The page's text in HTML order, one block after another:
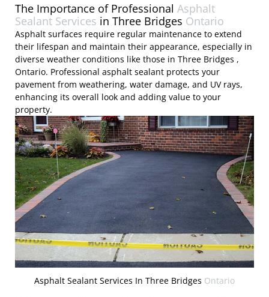
The Importance of Professional Asphalt
Sealant Services in Three Bridges Ontario
Asphalt surfaces require regular maintenance to extend
their lifespan and maintain their appearance, especially in
diverse weather conditions like those in Three Bridges ,
Ontario. Professional asphalt sealant protects your
pavement from weathering, water damage, and UV rays,
enhancing its overall look and adding value to your
property.
Asphalt Sealant Services In Three Bridges Ontario